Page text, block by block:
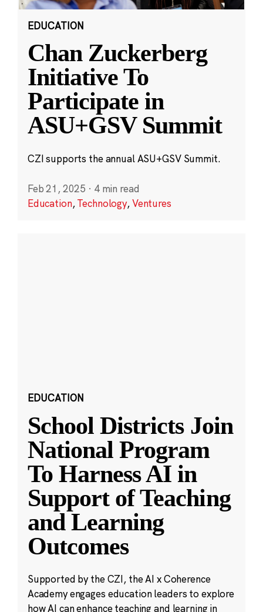
EDUCATION
Chan Zuckerberg
Initiative To
Participate in
ASU+GSV Summit
CZI supports the annual ASU+GSV Summit.
Feb 21, 2025 · 4 min read
Education,Technology,Ventures
EDUCATION
School Districts Join
National Program
To Harness AI in
Support of Teaching
and Learning
Outcomes
Supported by the CZI, the AI x Coherence
Academy engages education leaders to explore
how AI can enhance teaching and learning in